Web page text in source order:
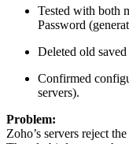
Tested with both
Password
Deleted old
Confirmed
servers).
Problem:
Zoho’s servers reject